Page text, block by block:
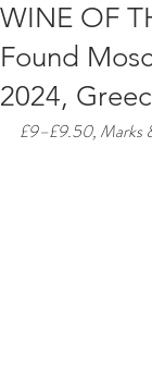
WINE OF
Found
2024,
£9–£9.50, Marks